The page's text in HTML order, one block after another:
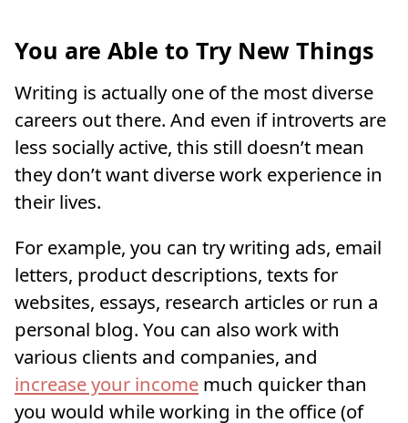
You are Able to Try New Things
Writing is actually one of the most diverse
careers out there. And even if introverts are
less socially active, this still doesn’t mean
they don’t want diverse work experience in
their lives.
For example, you can try writing ads, email
letters, product descriptions, texts for
websites, essays, research articles or run a
personal blog. You can also work with
various clients and companies, and
increase your income much quicker than
you would while working in the office (of